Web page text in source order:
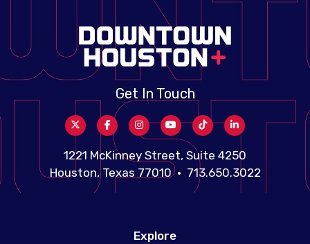
Get In Touch
1221 McKinney Street, Suite 4250
Houston, Texas 77010 • 713.650.3022
Explore